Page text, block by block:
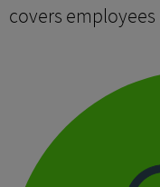
covers